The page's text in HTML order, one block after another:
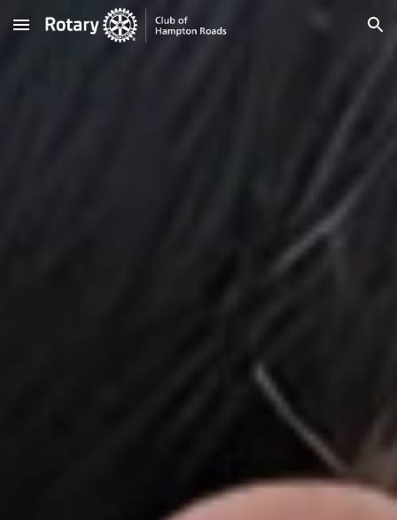
Skip to main content Skip to navigation